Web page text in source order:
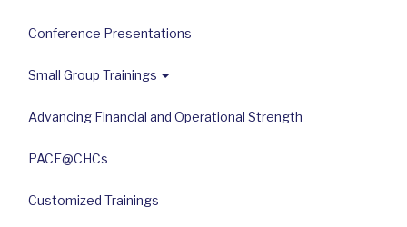
Conference Presentations
Small Group Trainings
Advancing Financial and Operational Strength
PACE@CHCs
Customized Trainings